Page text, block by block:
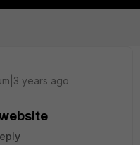
years ago